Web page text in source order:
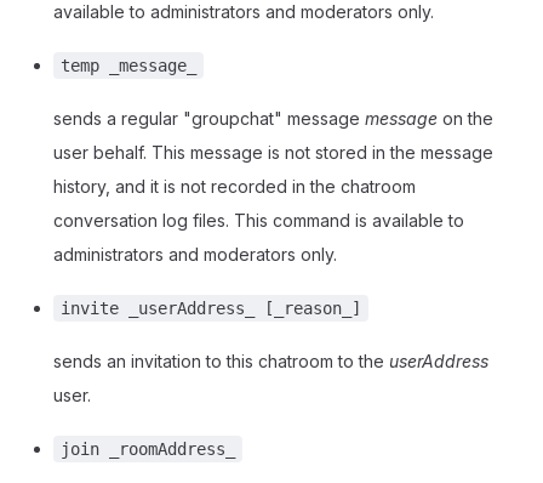
available to administrators and moderators only.
temp _message_
sends a regular "groupchat" message message on the
user behalf. This message is not stored in the message
history, and it is not recorded in the chatroom
conversation log files. This command is available to
administrators and moderators only.
invite _userAddress_ [_reason_]
sends an invitation to this chatroom to the userAddress
user.
join _roomAddress_